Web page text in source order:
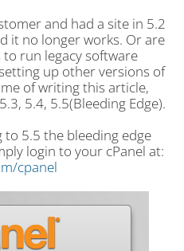
and had a site in 5.2
it no longer works. Or are
run legacy software
up other versions of
of writing this article,
5.4, 5.5(Bleeding Edge).
5.5 the bleeding edge
login to your cPanel at:
cpanel